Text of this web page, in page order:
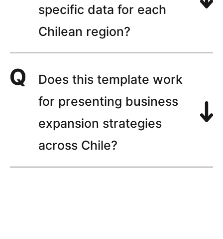
specific data for each
Chilean region?
Does this template work
for presenting business
expansion strategies
across Chile?